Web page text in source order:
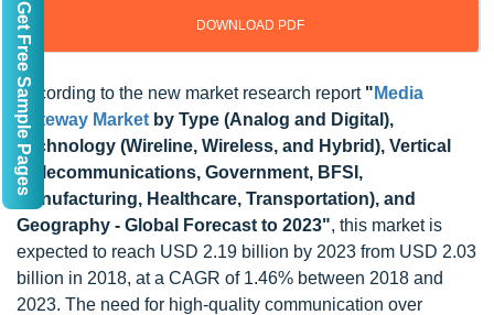
DOWNLOAD PDF
According to the new market research report " Media
Gateway Market by Type (Analog and Digital),
Technology (Wireline, Wireless, and Hybrid), Vertical
(Telecommunications, Government, BFSI,
Manufacturing, Healthcare, Transportation), and
Geography - Global Forecast to 2023", this market is
expected to reach USD 2.19 billion by 2023 from USD 2.03
billion in 2018, at a CAGR of 1.46% between 2018 and
2023. The need for high-quality communication over
Get Free Sample Pages